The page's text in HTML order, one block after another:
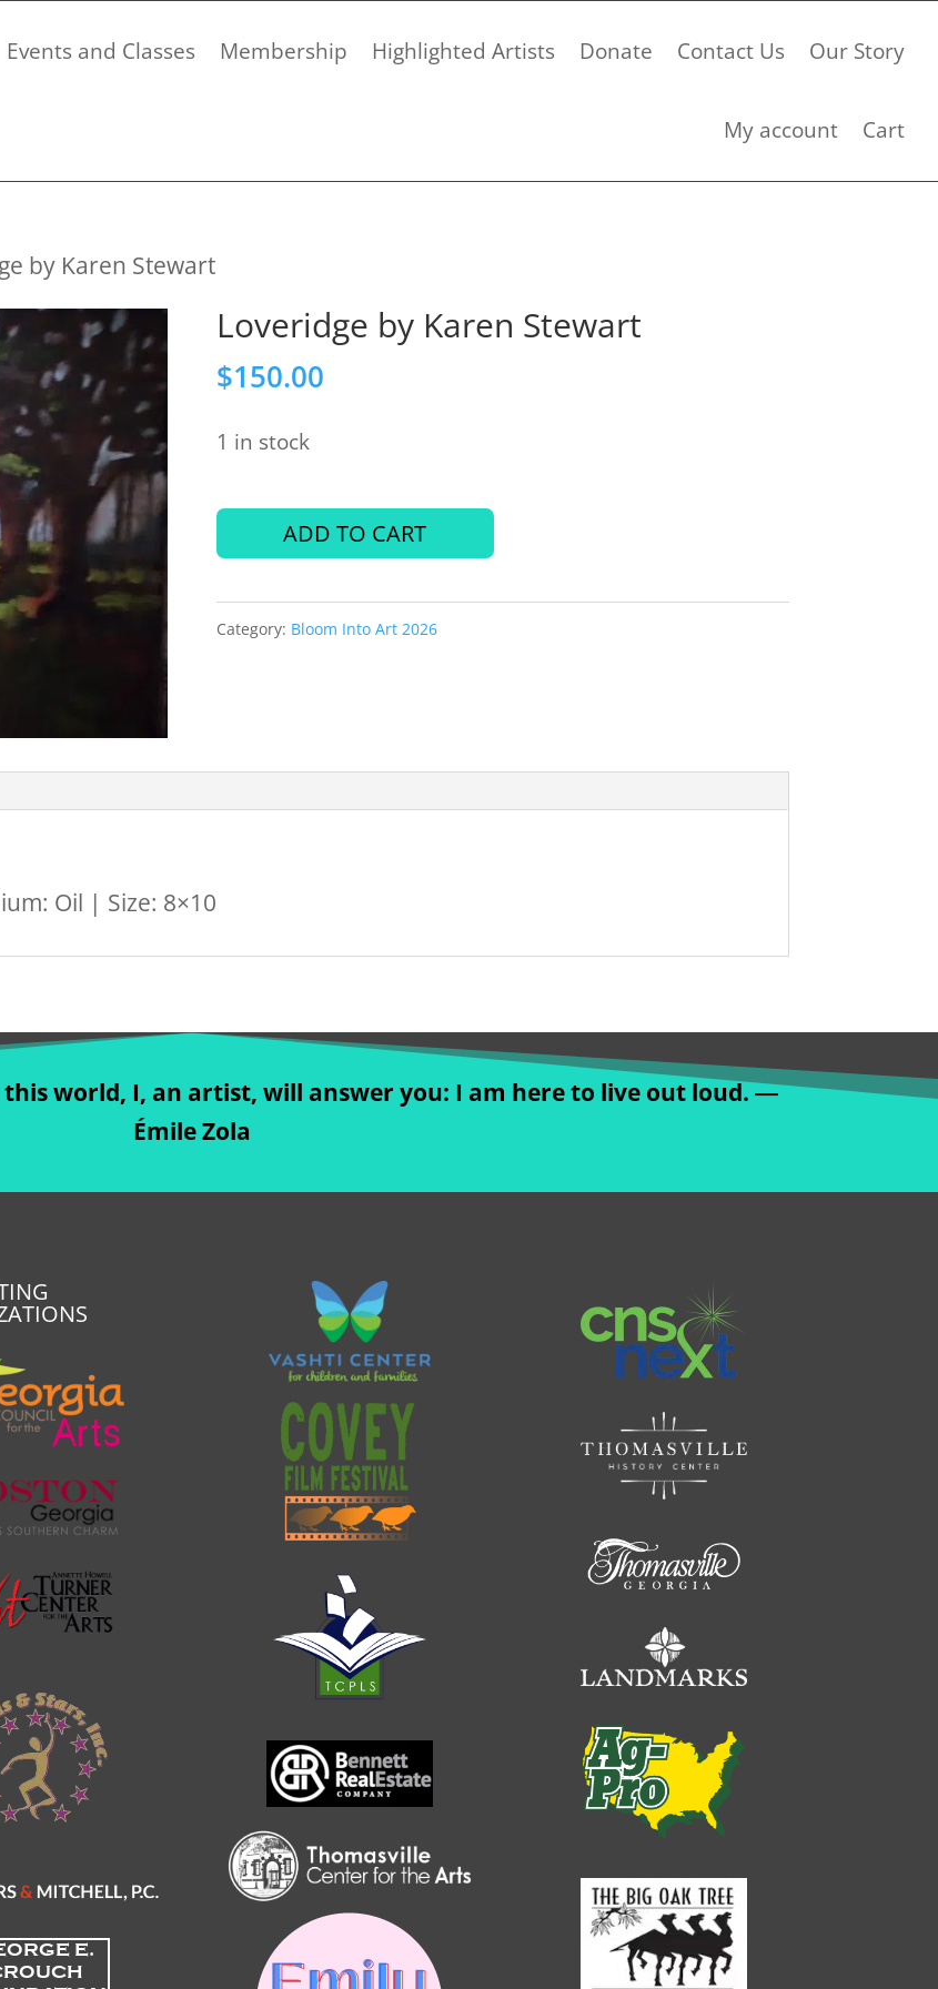
Events and Classes Membership Highlighted Artists Donate Contact Us Our Story
My account Cart
by Karen Stewart
Loveridge by Karen Stewart
$150.00
1 in stock
Loveridge
by
Karen
Stewart
ADD TO CART
Category: Bloom Into Art 2026
Oil | Size: 8×10
world, I, an artist, will answer you: I am here to live out loud. ―
Émile Zola